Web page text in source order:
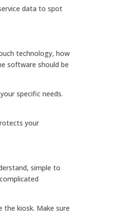
data to spot
technology, how
software should be
specific needs.
your
simple to
the kiosk. Make sure